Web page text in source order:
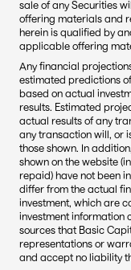
sale of any Securities
offering materials and
herein is qualified by
applicable offering
Any financial
estimated predictions
based on actual
results. Estimated
actual results of any
any transaction will, or
those shown. In
shown on the website
repaid) have not been
differ from the actual
investment, which are
investment information
sources that Basic
representations or
and accept no liability